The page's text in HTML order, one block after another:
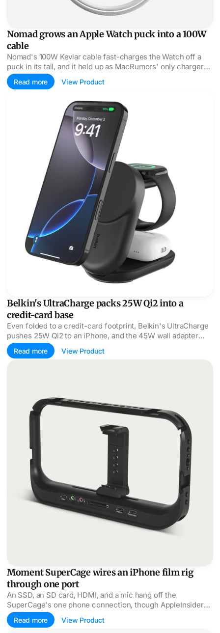
Nomad grows an Apple Watch puck into a 100W
cable
Nomad's 100W Kevlar cable fast-charges the Watch off a
puck in its tail, and it held up as MacRumors' only charger
for a week of travel.
Read more View Product
Belkin's UltraCharge packs 25W Qi2 into a
credit-card base
Even folded to a credit-card footprint, Belkin's UltraCharge
pushes 25W Qi2 to an iPhone, and the 45W wall adapter
actually comes in the box.
Read more View Product
Moment SuperCage wires an iPhone film rig through one
Moment SuperCage wires an iPhone film rig
through one port
An SSD, an SD card, HDMI, and a mic hang off the
SuperCage's one phone connection, though AppleInsider
wished the clamp were a MagSafe mount.
Read more View Product